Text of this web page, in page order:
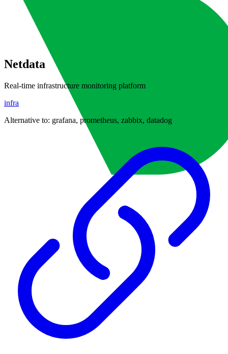
Netdata
Real-time infrastructure monitoring platform
infra
Alternative to: grafana, prometheus, zabbix, datadog